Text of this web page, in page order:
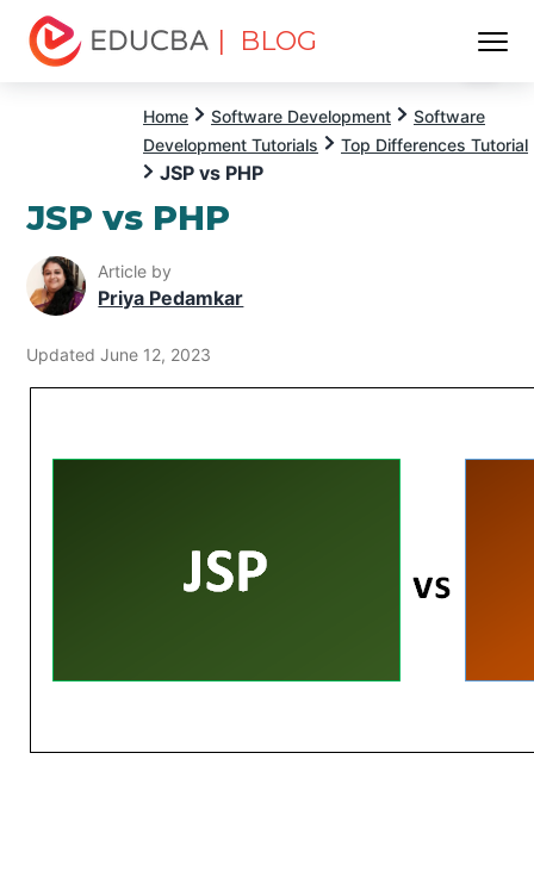
| BLOG
Home Software Development
Software
Development Tutorials
Top Differences Tutorial
JSP vs PHP
JSP vs PHP
Article by
Priya Pedamkar
Updated June 12, 2023